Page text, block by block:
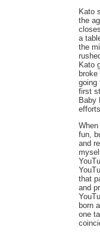
Kato
the
a
the
Kato
broke
going
first
Baby
fun,
and
that
and
born
one